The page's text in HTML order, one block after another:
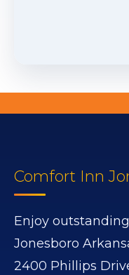
Comfort Inn
Enjoy
Jonesboro
2400 Phillips